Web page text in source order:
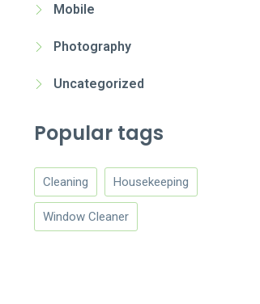
Mobile
Photography
Uncategorized
Popular tags
Cleaning Housekeeping
Window Cleaner